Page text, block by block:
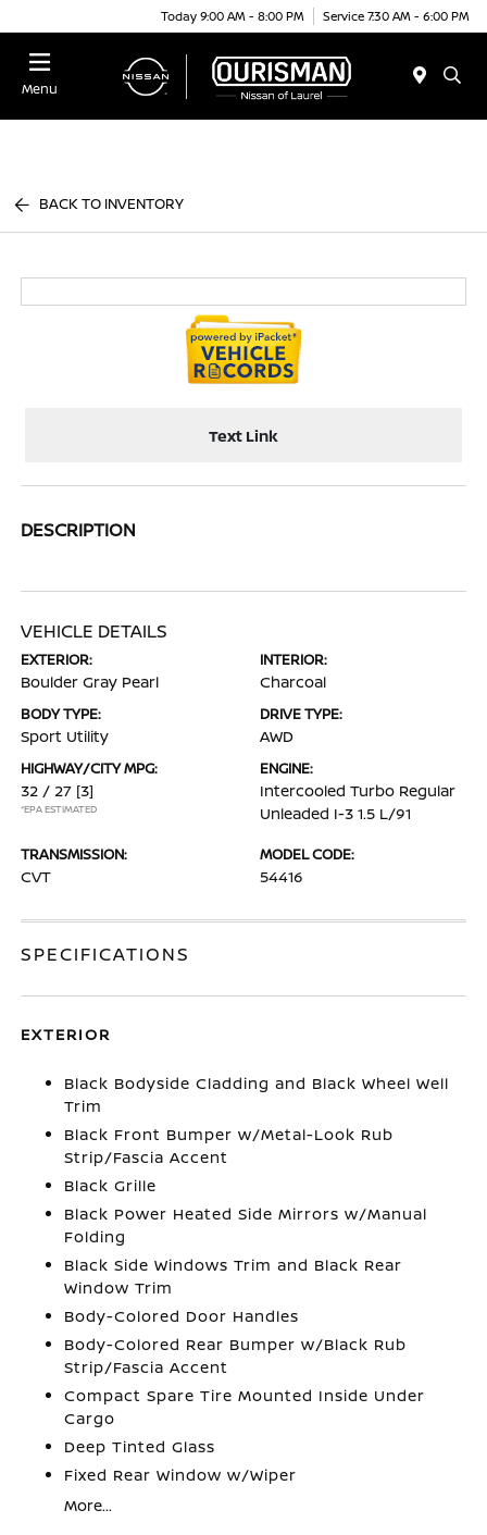
Today 9:00 AM - 8:00 PM Service 7:30 AM - 6:00 PM
Menu
BACK TO INVENTORY
Text Link
DESCRIPTION
VEHICLE DETAILS
EXTERIOR:
Boulder Gray Pearl
INTERIOR:
Charcoal
BODY TYPE:
Sport Utility
DRIVE TYPE:
AWD
HIGHWAY/CITY MPG:
32 / 27 [3]
*EPA ESTIMATED
ENGINE:
Intercooled Turbo Regular
Unleaded I-3 1.5 L/91
TRANSMISSION:
CVT
MODEL CODE:
54416
SPECIFICATIONS
EXTERIOR
Black Bodyside Cladding and Black Wheel Well
Trim
Black Front Bumper w/Metal-Look Rub
Strip/Fascia Accent
Black Grille
Black Power Heated Side Mirrors w/Manual
Folding
Black Side Windows Trim and Black Rear
Window Trim
Body-Colored Door Handles
Body-Colored Rear Bumper w/Black Rub
Strip/Fascia Accent
Compact Spare Tire Mounted Inside Under
Cargo
Deep Tinted Glass
Fixed Rear Window w/Wiper
More...